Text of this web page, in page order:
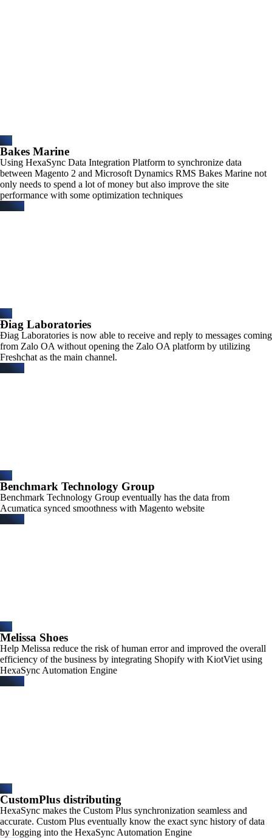
Bakes Marine
Using HexaSync Data Integration Platform to synchronize data
between Magento 2 and Microsoft Dynamics RMS Bakes Marine not
only needs to spend a lot of money but also improve the site
performance with some optimization techniques
Điag Laboratories​
Điag Laboratories is now able to receive and reply to messages coming
from Zalo OA without opening the Zalo OA platform by utilizing
Freshchat as the main channel.
Benchmark Technology Group​
Benchmark Technology Group eventually has the data from
Acumatica synced smoothness with Magento website
Melissa Shoes​
Help Melissa reduce the risk of human error and improved the overall
efficiency of the business by integrating Shopify with KiotViet using
HexaSync Automation Engine
CustomPlus distributing
HexaSync makes the Custom Plus synchronization seamless and
accurate. Custom Plus eventually know the exact sync history of data
by logging into the HexaSync Automation Engine